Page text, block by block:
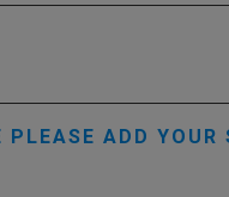
ADD YOUR